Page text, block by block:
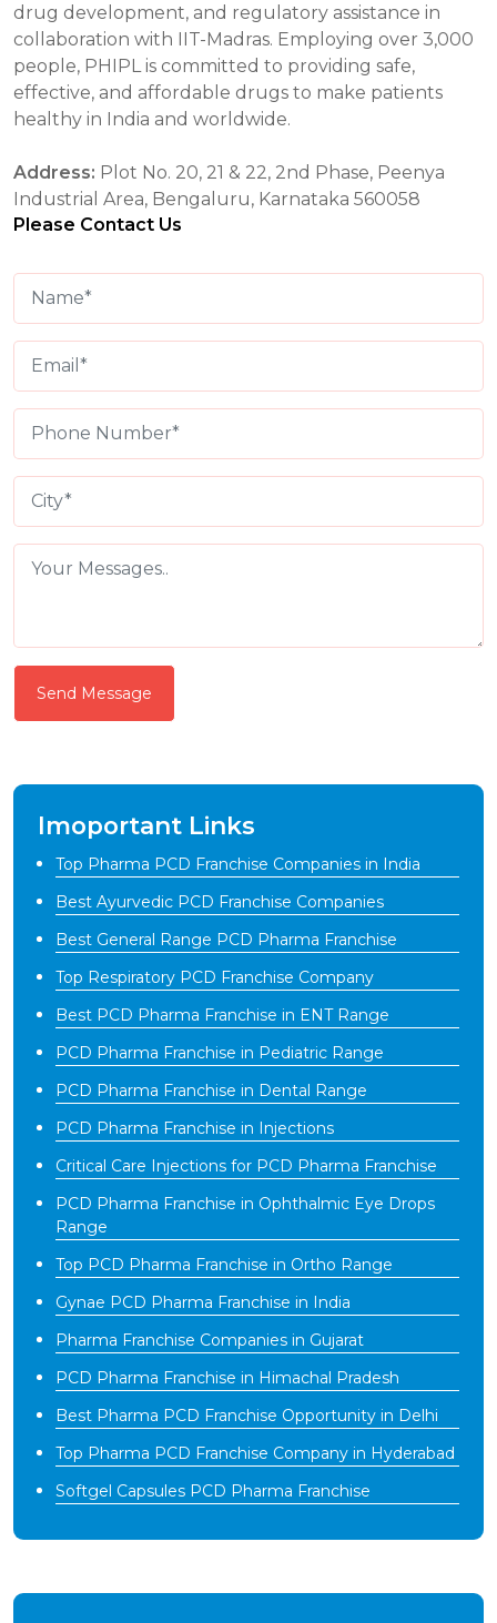
drug development, and regulatory assistance in
collaboration with IIT-Madras. Employing over 3,000
people, PHIPL is committed to providing safe,
effective, and affordable drugs to make patients
healthy in India and worldwide.
Address: Plot No. 20, 21 & 22, 2nd Phase, Peenya
Industrial Area, Bengaluru, Karnataka 560058
Please Contact Us
Send Message
Imoportant Links
Top Pharma PCD Franchise Companies in India
Best Ayurvedic PCD Franchise Companies
Best General Range PCD Pharma Franchise
Top Respiratory PCD Franchise Company
Best PCD Pharma Franchise in ENT Range
PCD Pharma Franchise in Pediatric Range
PCD Pharma Franchise in Dental Range
PCD Pharma Franchise in Injections
Critical Care Injections for PCD Pharma Franchise
PCD Pharma Franchise in Ophthalmic Eye Drops
Range
Top PCD Pharma Franchise in Ortho Range
Gynae PCD Pharma Franchise in India
Pharma Franchise Companies in Gujarat
PCD Pharma Franchise in Himachal Pradesh
Best Pharma PCD Franchise Opportunity in Delhi
Top Pharma PCD Franchise Company in Hyderabad
Softgel Capsules PCD Pharma Franchise